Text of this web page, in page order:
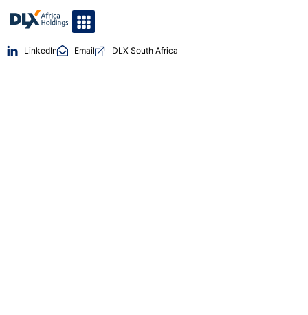
LinkedIn Email DLX South Africa